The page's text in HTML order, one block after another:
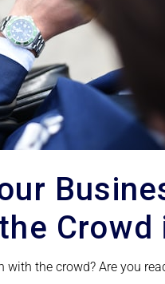
Crowd
with the crowd? Are you